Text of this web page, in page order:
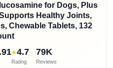
for Dogs, Plus
Healthy Joints,
Chewable Tablets, 132
★4.7
Rating
79K
Reviews